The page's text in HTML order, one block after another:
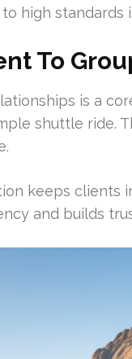
high standards
To
is a
shuttle ride.
keeps clients
and builds